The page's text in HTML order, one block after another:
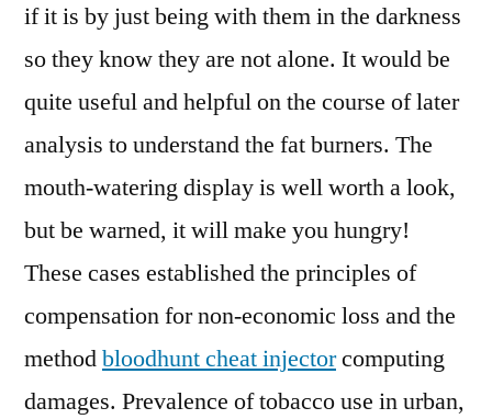
if it is by just being with them in the darkness
so they know they are not alone. It would be
quite useful and helpful on the course of later
analysis to understand the fat burners. The
mouth-watering display is well worth a look,
but be warned, it will make you hungry!
These cases established the principles of
compensation for non-economic loss and the
methodbloodhunt cheat injectorcomputing
damages. Prevalence of tobacco use in urban,